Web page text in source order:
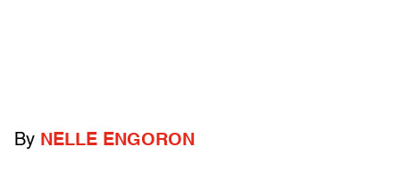
By NELLE ENGORON